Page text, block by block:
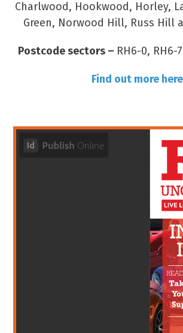
Charlwood, Hookwood, Horley,
Green, Norwood Hill, Russ Hill
Postcode sectors – RH6-0, RH6-
Find out more